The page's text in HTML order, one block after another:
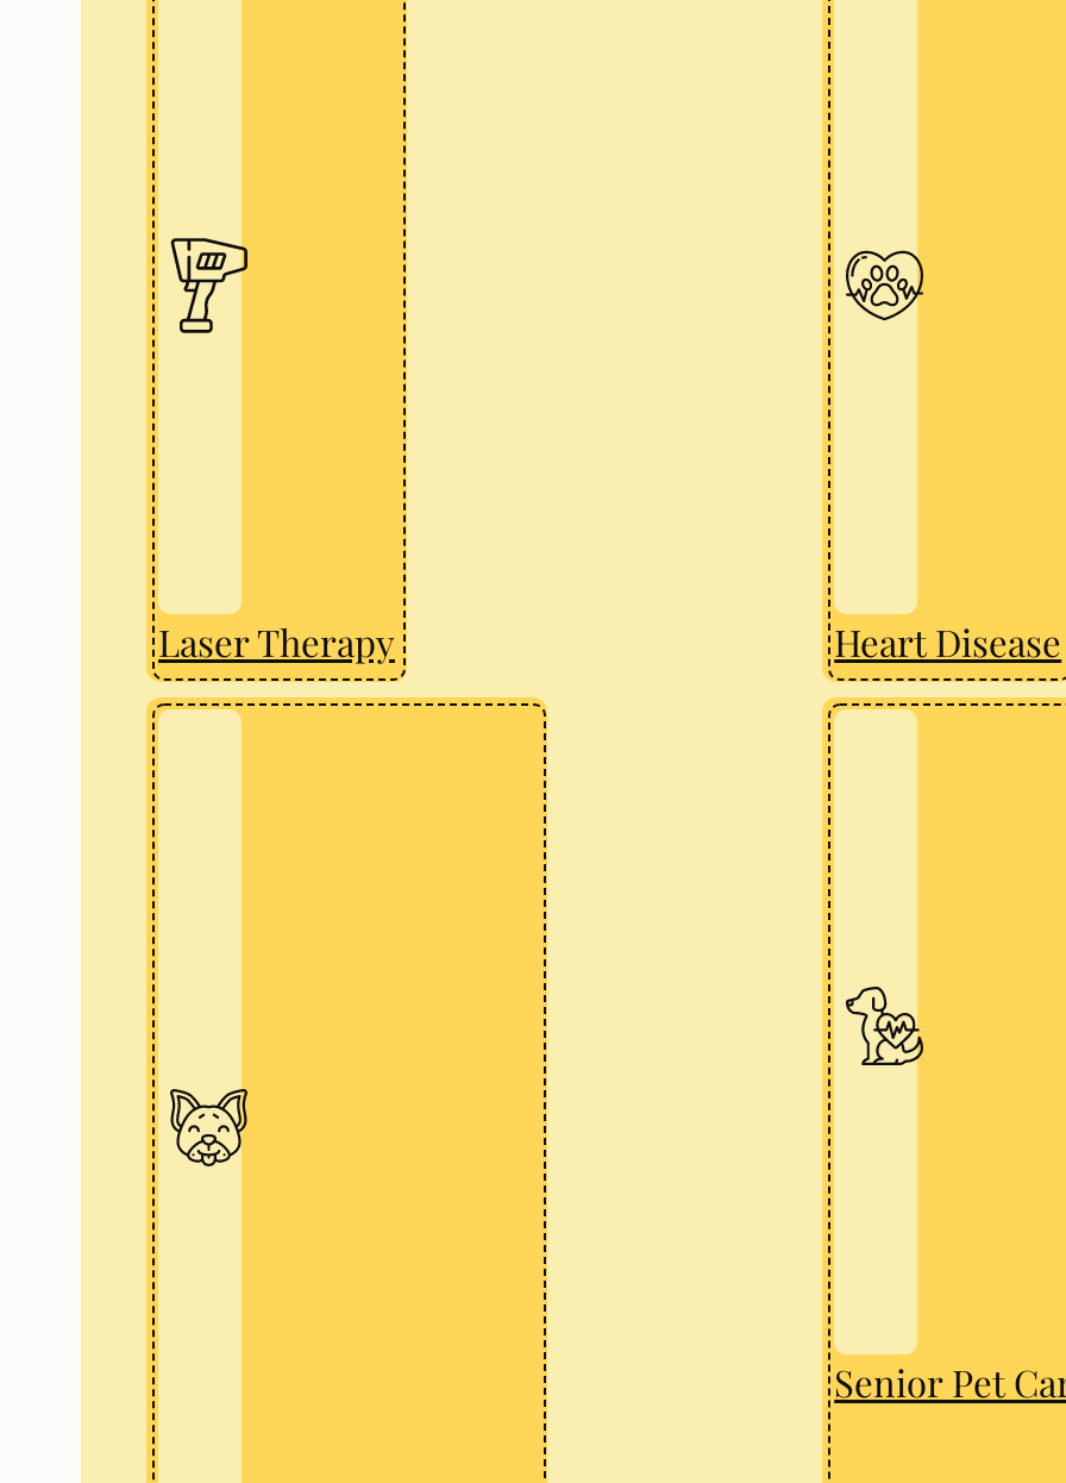
Laser Therapy Heart Disease
Senior Pet